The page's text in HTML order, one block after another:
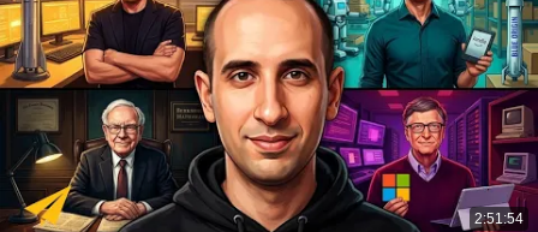
2:51:54